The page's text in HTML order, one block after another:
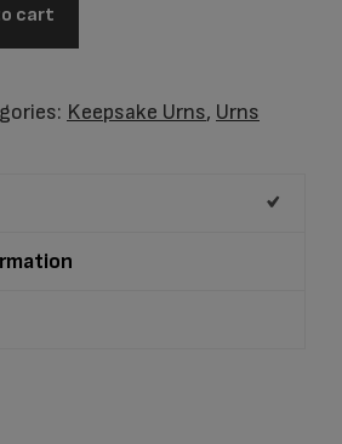
cart
Keepsake Urns, Urns